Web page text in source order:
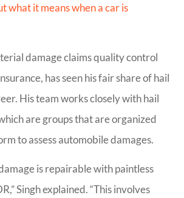
what it means when a car is
damage claims quality control
has seen his fair share of hail
His team works closely with hail
are groups that are organized
to assess automobile damages.
is repairable with paintless
Singh explained. “This involves